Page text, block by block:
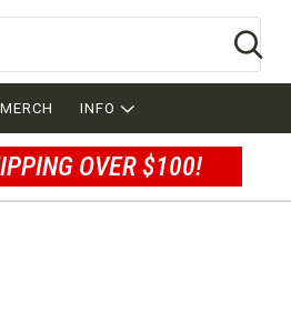
MERCH INFO
OVER $100!